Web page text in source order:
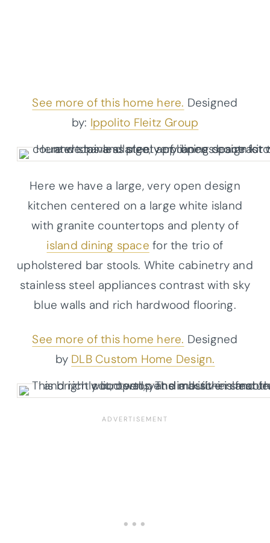
See more of this home here. Designed
by: Ippolito Fleitz Group
Here we have a large, very open design
kitchen centered on a large white island
with granite countertops and plenty of
island dining space for the trio of
upholstered bar stools. White cabinetry and
stainless steel appliances contrast with sky
blue walls and rich hardwood flooring.
See more of this home here. Designed
by DLB Custom Home Design.